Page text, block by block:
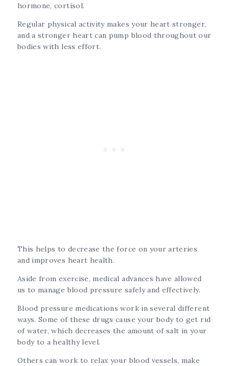
hormone, cortisol.
Regular physical activity makes your heart stronger,
and a stronger heart can pump blood throughout our
bodies with less effort.
This helps to decrease the force on your arteries
and improves heart health.
Aside from exercise, medical advances have allowed
us to manage blood pressure safely and effectively.
Blood pressure medications work in several different
ways. Some of these drugs cause your body to get rid
of water, which decreases the amount of salt in your
body to a healthy level.
Others can work to relax your blood vessels, make